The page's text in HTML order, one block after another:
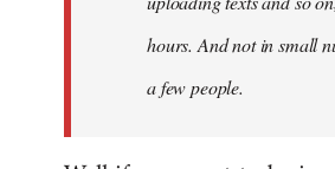
hours. And not in small
a few people.